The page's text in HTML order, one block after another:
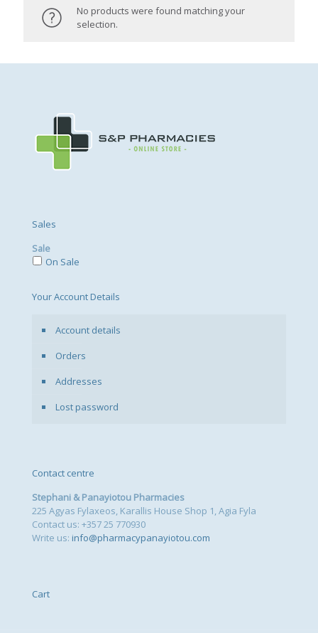
No products were found matching your
selection.
Sales
Sale
On Sale
Your Account Details
Account details
Orders
Addresses
Lost password
Contact centre
Stephani & Panayiotou Pharmacies
225 Agyas Fylaxeos, Karallis House Shop 1, Agia Fyla
Contact us: +357 25 770930
Write us: info@pharmacypanayiotou.com
Cart